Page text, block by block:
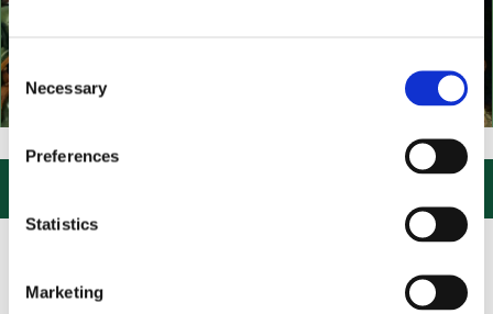
Consent
Selection
Necessary
Preferences
Statistics
Marketing
US, CLICK or PHONE and COLLECT or DELIVERED